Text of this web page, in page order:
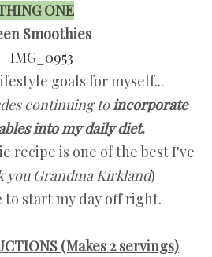
ONE
Smoothies
goals for myself...
continuing toincorporate
into my daily diet.
recipe is one of the best I've
you Grandma Kirkland)
to start my day off right.
(Makes 2 servings)